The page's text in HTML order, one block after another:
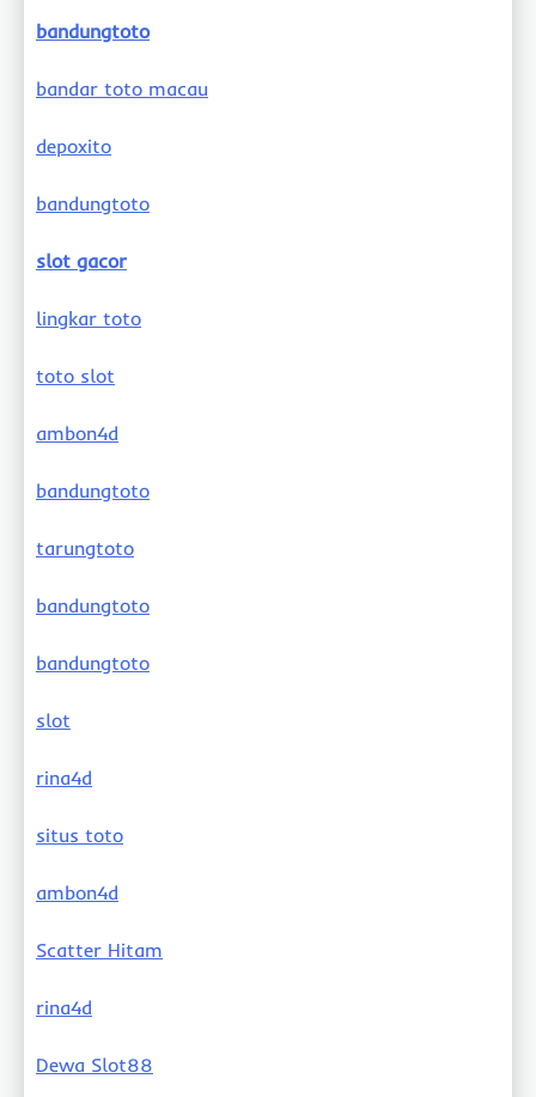
bandungtoto
bandar toto macau
depoxito
bandungtoto
slot gacor
lingkar toto
toto slot
ambon4d
bandungtoto
tarungtoto
bandungtoto
bandungtoto
slot
rina4d
situs toto
ambon4d
Scatter Hitam
rina4d
Dewa Slot88